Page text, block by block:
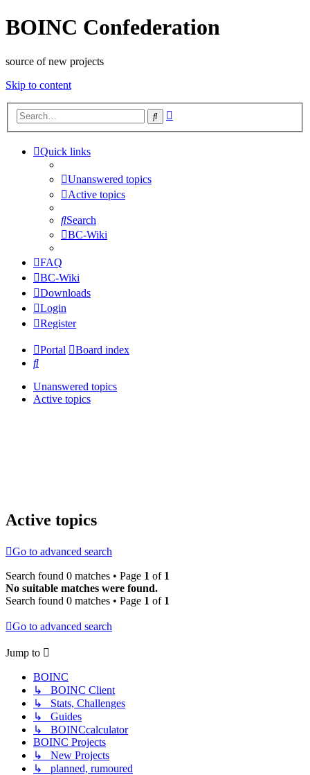
BOINC Confederation
source of new projects
Skip to content
Search
Quick links
Unanswered topics
Active topics
Search
BC-Wiki
FAQ
BC-Wiki
Downloads
Login
Register
Portal
Board index
Search
Unanswered topics
Active topics
Active topics
Go to advanced search
Search found 0 matches • Page 1 of 1
No suitable matches were found.
Search found 0 matches • Page 1 of 1
Go to advanced search
Jump to
BOINC
↳ BOINC Client
↳ Stats, Challenges
↳ Guides
↳ BOINCcalculator
BOINC Projects
↳ New Projects
↳ planned, rumoured